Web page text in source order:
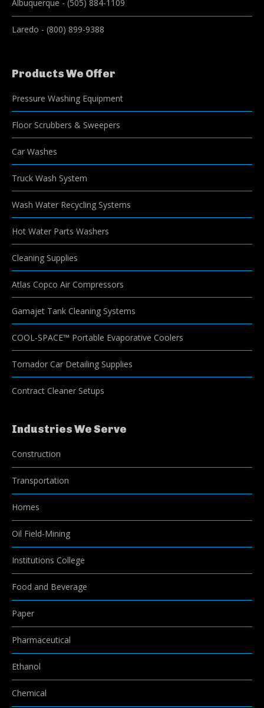
Albuquerque - (505) 884-1109
Laredo - (800) 899-9388
Products We Offer
Pressure Washing Equipment
Floor Scrubbers & Sweepers
Car Washes
Truck Wash System
Wash Water Recycling Systems
Hot Water Parts Washers
Cleaning Supplies
Atlas Copco Air Compressors
Gamajet Tank Cleaning Systems
COOL-SPACE™ Portable Evaporative Coolers
Tornador Car Detailing Supplies
Contract Cleaner Setups
Industries We Serve
Construction
Transportation
Homes
Oil Field-Mining
Institutions College
Food and Beverage
Paper
Pharmaceutical
Ethanol
Chemical